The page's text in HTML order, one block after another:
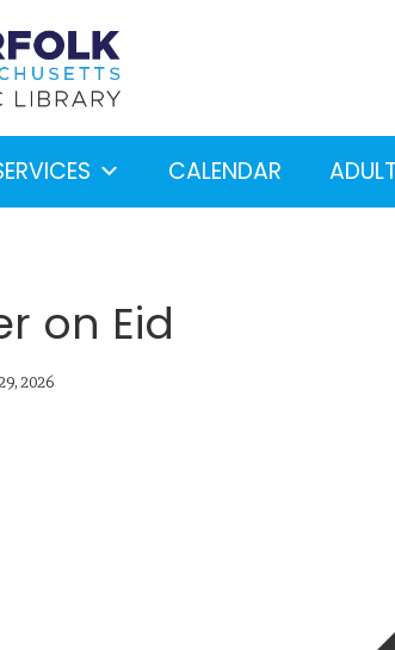
CALENDAR
on Eid
2026